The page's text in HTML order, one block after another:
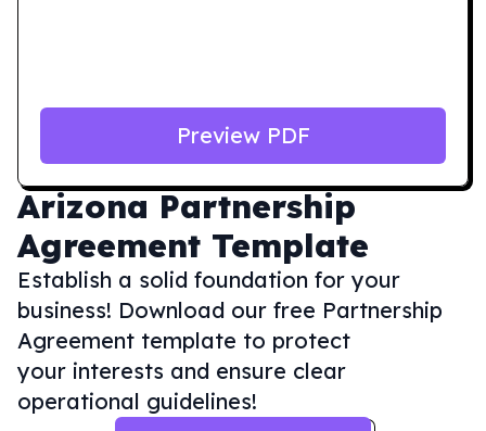
Arizona Partnership
Agreement Template
Establish a solid foundation for your
business! Download our free Partnership
Agreement template to protect
your interests and ensure clear
operational guidelines!
Preview PDF